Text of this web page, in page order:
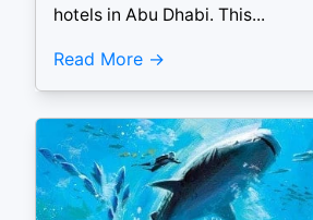
hotels in Abu Dhabi. This...
Read More